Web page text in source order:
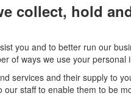
collect, hold
you and to better run our
of ways we use your personal
services and their supply to
staff to enable them to be